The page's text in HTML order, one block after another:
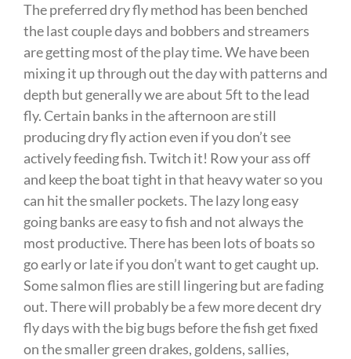
The preferred dry fly method has been benched
the last couple days and bobbers and streamers
are getting most of the play time. We have been
mixing it up through out the day with patterns and
depth but generally we are about 5ft to the lead
fly. Certain banks in the afternoon are still
producing dry fly action even if you don’t see
actively feeding fish. Twitch it! Row your ass off
and keep the boat tight in that heavy water so you
can hit the smaller pockets. The lazy long easy
going banks are easy to fish and not always the
most productive. There has been lots of boats so
go early or late if you don’t want to get caught up.
Some salmon flies are still lingering but are fading
out. There will probably be a few more decent dry
fly days with the big bugs before the fish get fixed
on the smaller green drakes, goldens, sallies,